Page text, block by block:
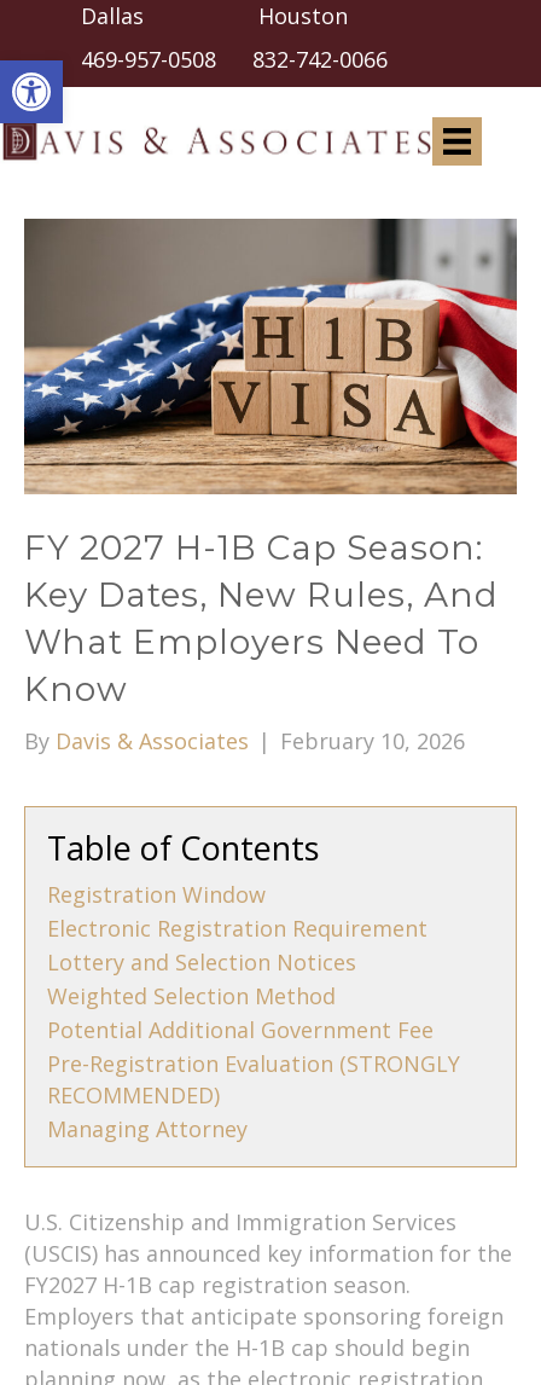
Open toolbar
Dallas Houston
469-957-0508 832-742-0066
FY 2027 H-1B Cap Season:
Key Dates, New Rules, And
What Employers Need To
Know
By Davis & Associates | February 10, 2026
Table of Contents
Registration Window
Electronic Registration Requirement
Lottery and Selection Notices
Weighted Selection Method
Potential Additional Government Fee
Pre-Registration Evaluation (STRONGLY
RECOMMENDED)
Managing Attorney
U.S. Citizenship and Immigration Services
(USCIS) has announced key information for the
FY2027 H-1B cap registration season.
Employers that anticipate sponsoring foreign
nationals under the H-1B cap should begin